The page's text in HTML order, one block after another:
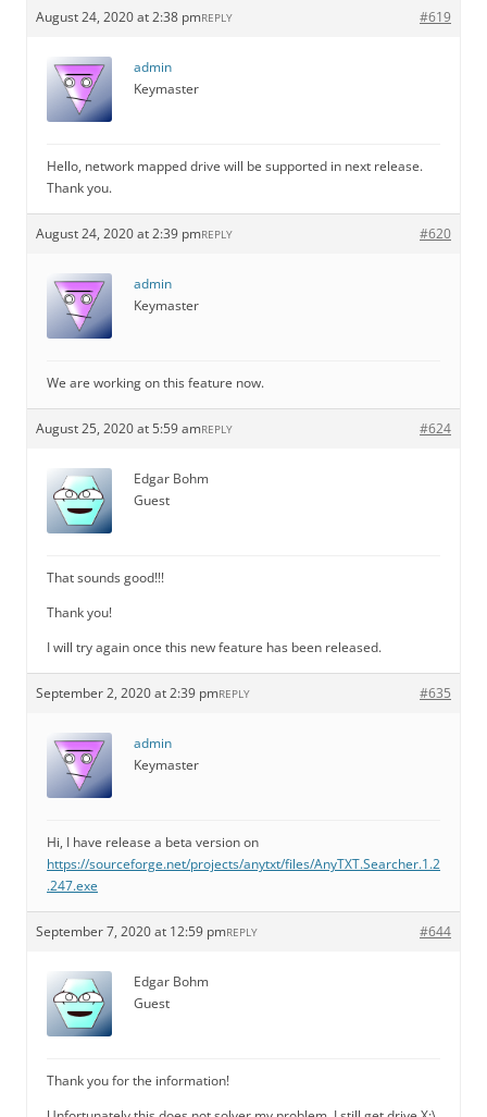
August 24, 2020 at 2:38 pm #619
REPLY
admin
Keymaster
Hello, network mapped drive will be supported in next release.
Thank you.
August 24, 2020 at 2:39 pm #620
REPLY
admin
Keymaster
We are working on this feature now.
August 25, 2020 at 5:59 am #624
REPLY
Edgar Bohm
Guest
That sounds good!!!
Thank you!
I will try again once this new feature has been released.
September 2, 2020 at 2:39 pm #635
REPLY
admin
Keymaster
Hi, I have release a beta version on
https://sourceforge.net/projects/anytxt/files/AnyTXT.Searcher.1.2
.247.exe
September 7, 2020 at 12:59 pm #644
REPLY
Edgar Bohm
Guest
Thank you for the information!